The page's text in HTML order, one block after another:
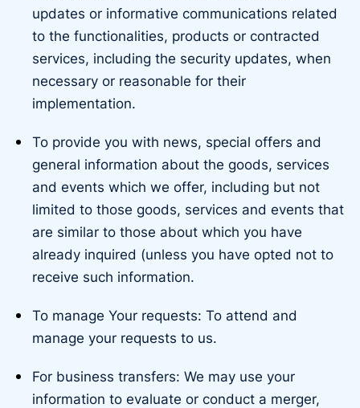
updates or informative communications related
to the functionalities, products or contracted
services, including the security updates, when
necessary or reasonable for their
implementation.
To provide you with news, special offers and
general information about the goods, services
and events which we offer, including but not
limited to those goods, services and events that
are similar to those about which you have
already inquired (unless you have opted not to
receive such information.
To manage Your requests: To attend and
manage your requests to us.
For business transfers: We may use your
information to evaluate or conduct a merger,